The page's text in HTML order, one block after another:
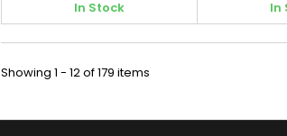
In Stock In
Showing 1 - 12 of 179 items